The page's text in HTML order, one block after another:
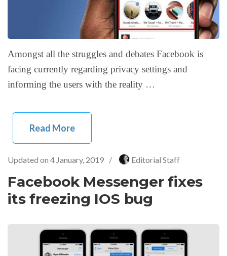
Amongst all the struggles and debates Facebook is
facing currently regarding privacy settings and
informing the users with the reality …
Read More
Updated on 4 January, 2019 / Editorial Staff
Facebook Messenger fixes
its freezing IOS bug